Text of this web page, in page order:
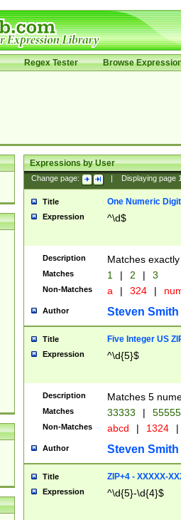
Regex Tester Browse
Expressions by User
Change page: Displaying page
Title One Numeric Digit
Expression ^\d$
Description Matches
Matches 1 | 2 | 3
Non-Matches a | 324 |
Author Steven Smith
Title Five Integer US
Expression ^\d{5}$
Description Matches 5
Matches 33333 |
Non-Matches abcd | 1324 |
Author Steven Smith
Title ZIP+4 - XXXXX-
Expression ^\d{5}-\d{4}$